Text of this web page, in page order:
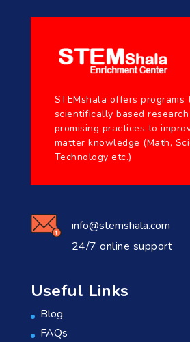
STEMshala offers programs
scientifically based
promising practices to
matter knowledge (Math,
Technology etc.)
info@stemshala.com
24/7 online support
Useful Links
Blog
FAQs